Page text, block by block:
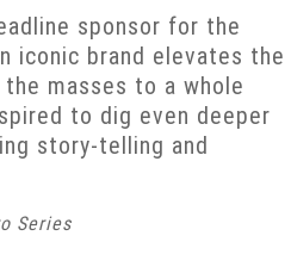
sponsor for the
iconic brand elevates the
masses to a whole
to dig even deeper
story-telling and
Series